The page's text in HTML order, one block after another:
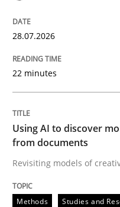
Revisiting models of
Written by
23. April 2026 · 16 minutes
28.07.2026
22 minutes
Using AI to discover
from documents
Revisiting models of
Methods Studies and